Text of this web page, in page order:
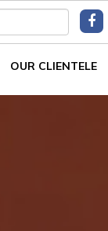
OUR CLIENTELE